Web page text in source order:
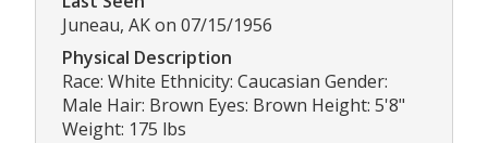
Juneau, AK on 07/15/1956
Physical Description
Race: White Ethnicity: Caucasian Gender:
Male Hair: Brown Eyes: Brown Height: 5'8"
Weight: 175 lbs